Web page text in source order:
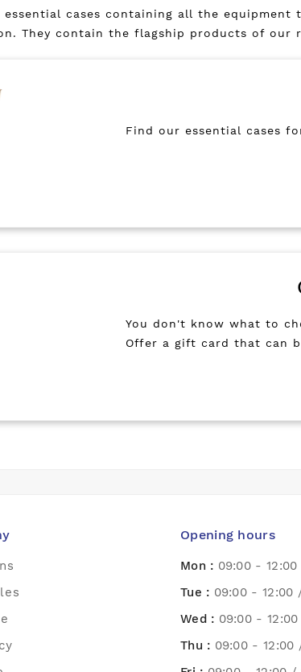
cases containing all the equipment
They contain the flagship products of our
Find our essential cases
You don't know what to
Offer a gift card that can
Opening hours
Mon : 09:00 -
Tue : 09:00 - 12:00
Wed : 09:00 -
Thu : 09:00 - 12:00